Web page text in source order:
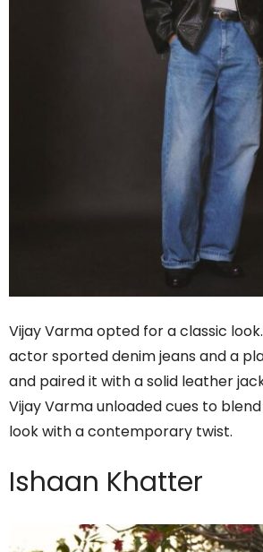
Vijay Varma opted for a classic look.
actor sported denim jeans and a
and paired it with a solid leather
Vijay Varma unloaded cues to
look with a contemporary twist.
Ishaan Khatter